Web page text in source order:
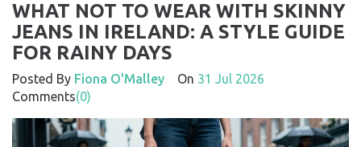
WHAT NOT TO WEAR WITH SKINNY
JEANS IN IRELAND: A STYLE GUIDE
FOR RAINY DAYS
Posted By Fiona O'Malley On 31 Jul 2026
Comments(0)